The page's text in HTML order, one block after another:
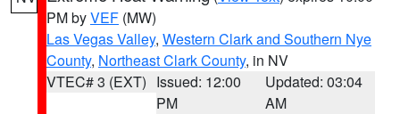
PM byVEF (MW)
Las Vegas Valley, Western Clark and Southern Nye
County, Northeast Clark County, in NV
VTEC# 3 (EXT) Issued: 12:00
PM
Updated: 03:04
AM